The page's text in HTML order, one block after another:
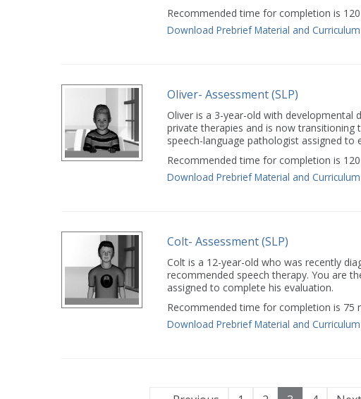
Recommended time for completion is
Download Prebrief Material and
Oliver- Assessment (SLP)
Oliver is a 3-year-old with developmental
private therapies and is now transitioning
speech-language pathologist assigned
Recommended time for completion is
Download Prebrief Material and
Colt- Assessment (SLP)
Colt is a 12-year-old who was recently
recommended speech therapy. You are
assigned to complete his evaluation.
Recommended time for completion is 75
Download Prebrief Material and